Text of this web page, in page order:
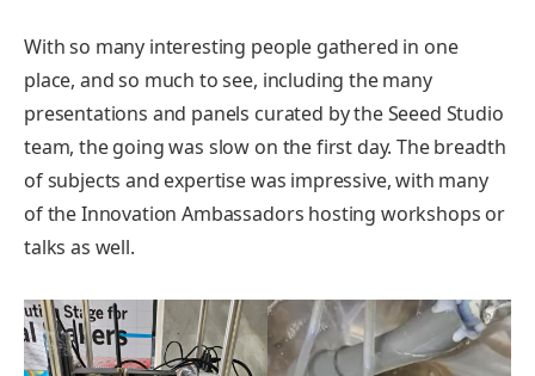
With so many interesting people gathered in one
place, and so much to see, including the many
presentations and panels curated by the Seeed Studio
team, the going was slow on the first day. The breadth
of subjects and expertise was impressive, with many
of the Innovation Ambassadors hosting workshops or
talks as well.